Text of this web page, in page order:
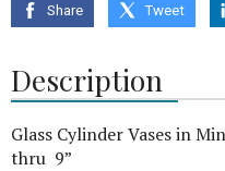
Share Tweet
Description
Glass Cylinder Vases in
thru 9”